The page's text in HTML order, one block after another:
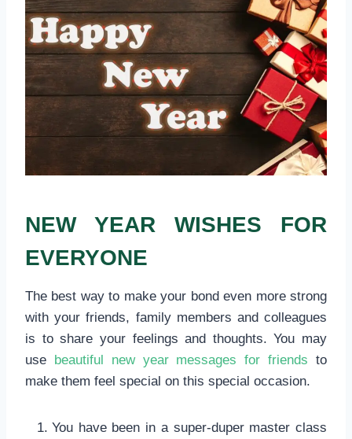
NEW YEAR WISHES FOR
EVERYONE
The best way to make your bond even more strong
with your friends, family members and colleagues
is to share your feelings and thoughts. You may
use beautiful new year messages for friends to
make them feel special on this special occasion.
You have been in a super-duper master class